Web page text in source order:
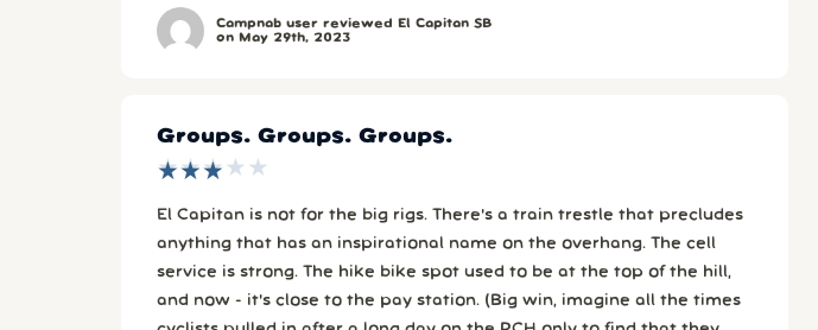
Campnab user reviewed El Capitan SB
on May 29th, 2023
Groups. Groups. Groups.
★
★★
★★
★ ★
★ ★
★
El Capitan is not for the big rigs. There's a train trestle that precludes
anything that has an inspirational name on the overhang. The cell
service is strong. The hike bike spot used to be at the top of the hill,
and now - it's close to the pay station. (Big win, imagine all the times